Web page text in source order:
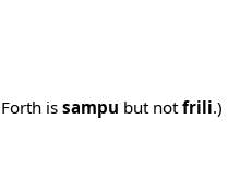
issampu but notfrili.)